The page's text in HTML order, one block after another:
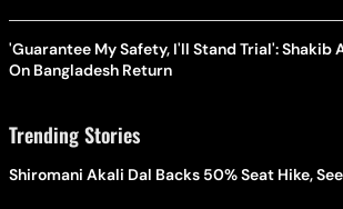
'Guarantee My Safety, I'll Stand Trial': Shakib
On Bangladesh Return
Trending Stories
Shiromani Akali Dal Backs 50% Seat Hike,